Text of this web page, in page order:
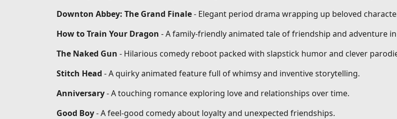
Downton Abbey: The Grand Finale- Elegant period drama wrapping up beloved
How to Train Your Dragon - A family-friendly animated tale of friendship and adventure
The Naked Gun - Hilarious comedy reboot packed with slapstick humor and clever
Stitch Head - A quirky animated feature full of whimsy and inventive storytelling.
Anniversary- A touching romance exploring love and relationships over time.
Good Boy- A feel-good comedy about loyalty and unexpected friendships.